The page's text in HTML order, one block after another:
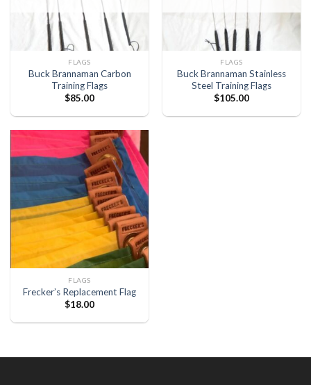
FLAGS
Buck Brannaman Carbon
Training Flags
$85.00
FLAGS
Buck Brannaman Stainless
Steel Training Flags
$105.00
FLAGS
Frecker’s Replacement Flag
$18.00